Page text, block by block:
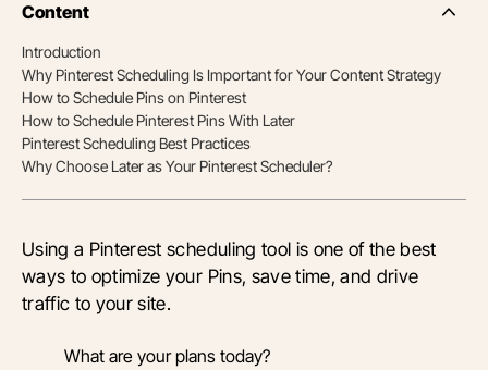
Content
Side
of
Introduction
Why Pinterest Scheduling Is Important for Your Content Strategy
How to Schedule Pins on Pinterest
How to Schedule Pinterest Pins With Later
Pinterest Scheduling Best Practices
Why Choose Later as Your Pinterest Scheduler?
Using a Pinterest scheduling tool is one of the best
ways to optimize your Pins, save time, and drive
traffic to your site.
What are your plans today?